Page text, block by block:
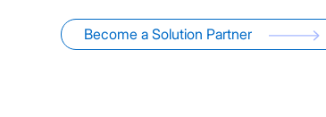
Become a Solution Partner